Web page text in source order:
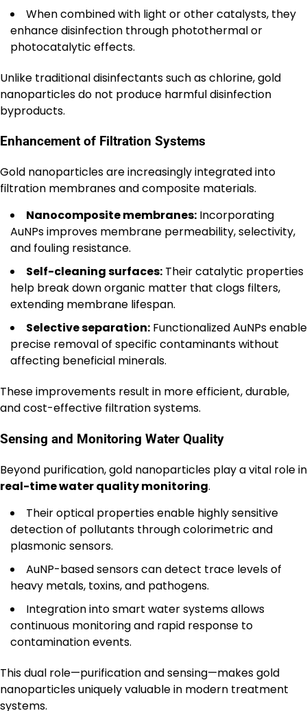
When combined with light or other catalysts, they
enhance disinfection through photothermal or
photocatalytic effects.
Unlike traditional disinfectants such as chlorine, gold
nanoparticles do not produce harmful disinfection
byproducts.
Enhancement of Filtration Systems
Gold nanoparticles are increasingly integrated into
filtration membranes and composite materials.
Nanocomposite membranes: Incorporating
AuNPs improves membrane permeability, selectivity,
and fouling resistance.
Self-cleaning surfaces: Their catalytic properties
help break down organic matter that clogs filters,
extending membrane lifespan.
Selective separation: Functionalized AuNPs enable
precise removal of specific contaminants without
affecting beneficial minerals.
These improvements result in more efficient, durable,
and cost-effective filtration systems.
Sensing and Monitoring Water Quality
Beyond purification, gold nanoparticles play a vital role in
real-time water quality monitoring.
Their optical properties enable highly sensitive
detection of pollutants through colorimetric and
plasmonic sensors.
AuNP-based sensors can detect trace levels of
heavy metals, toxins, and pathogens.
Integration into smart water systems allows
continuous monitoring and rapid response to
contamination events.
This dual role—purification and sensing—makes gold
nanoparticles uniquely valuable in modern treatment
systems.